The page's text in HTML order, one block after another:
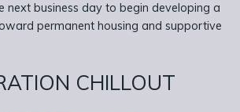
next business day to begin developing a
permanent housing and supportive
CHILLOUT